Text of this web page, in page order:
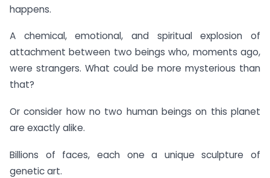
happens.
A chemical, emotional, and spiritual explosion of
attachment between two beings who, moments ago,
were strangers. What could be more mysterious than
that?
Or consider how no two human beings on this planet
are exactly alike.
Billions of faces, each one a unique sculpture of
genetic art.